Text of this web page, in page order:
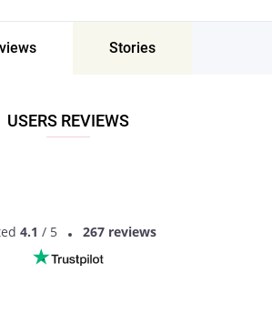
Stories
USERS REVIEWS
4.1 / 5 267 reviews